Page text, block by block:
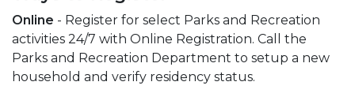
Online - Register for select Parks and Recreation
activities 24/7 with Online Registration. Call the
Parks and Recreation Department to setup a new
household and verify residency status.